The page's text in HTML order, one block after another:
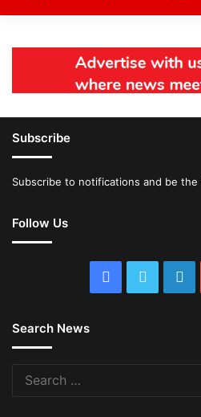
Subscribe
Subscribe to notifications and be
Follow Us
Facebook
Twitter
Search News